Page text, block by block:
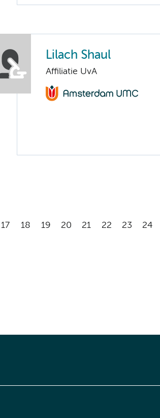
Lilach Shaul
Affiliatie UvA
17 18 19 20 21 22 23 24